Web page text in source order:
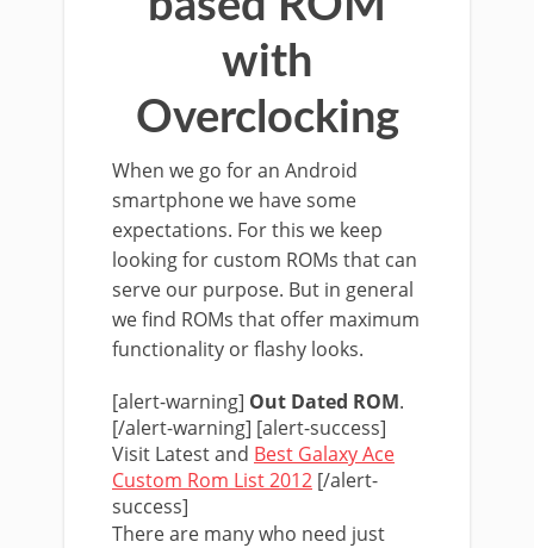
with
Overclocking
When we go for an Android
smartphone we have some
expectations. For this we keep
looking for custom ROMs that can
serve our purpose. But in general
we find ROMs that offer maximum
functionality or flashy looks.
[alert-warning] Out Dated ROM.
[/alert-warning] [alert-success]
Visit Latest and Best Galaxy Ace
Custom Rom List 2012 [/alert-
success]
There are many who need just